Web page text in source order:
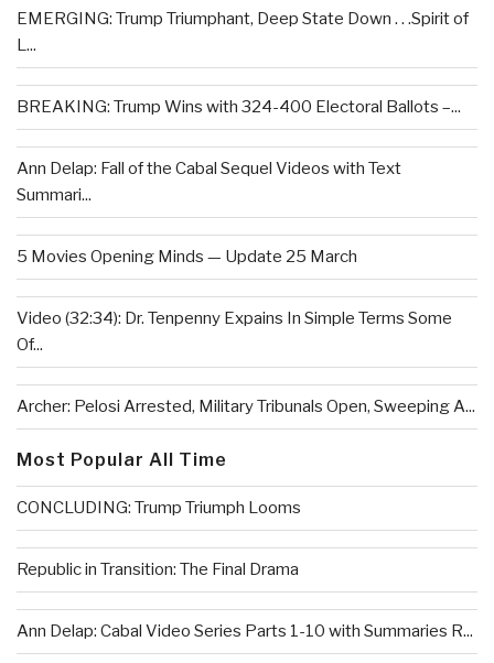
EMERGING: Trump Triumphant, Deep State Down . . .Spirit of
L...
BREAKING: Trump Wins with 324-400 Electoral Ballots –...
Ann Delap: Fall of the Cabal Sequel Videos with Text
Summari...
5 Movies Opening Minds — Update 25 March
Video (32:34): Dr. Tenpenny Expains In Simple Terms Some
Of...
Archer: Pelosi Arrested, Military Tribunals Open, Sweeping A...
Most Popular All Time
CONCLUDING: Trump Triumph Looms
Republic in Transition: The Final Drama
Ann Delap: Cabal Video Series Parts 1-10 with Summaries R...